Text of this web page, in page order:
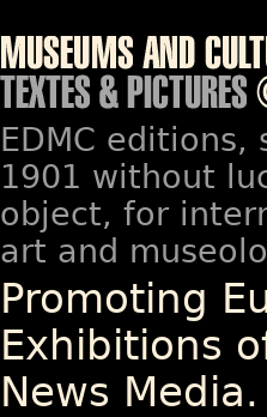
EDMC
1901 without
object, for
art and
Promoting
Exhibitions
News Media.